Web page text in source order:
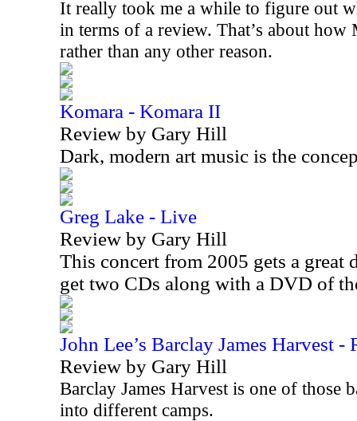
It really took me a while to figure out
in terms of a review. That’s about how
rather than any other reason.
Komara - Komara II
Review by Gary Hill
Dark, modern art music is the
Greg Lake - Live
Review by Gary Hill
This concert from 2005 gets a great
get two CDs along with a DVD of
John Lee’s Barclay James Harvest
Review by Gary Hill
Barclay James Harvest is one of those
into different camps.